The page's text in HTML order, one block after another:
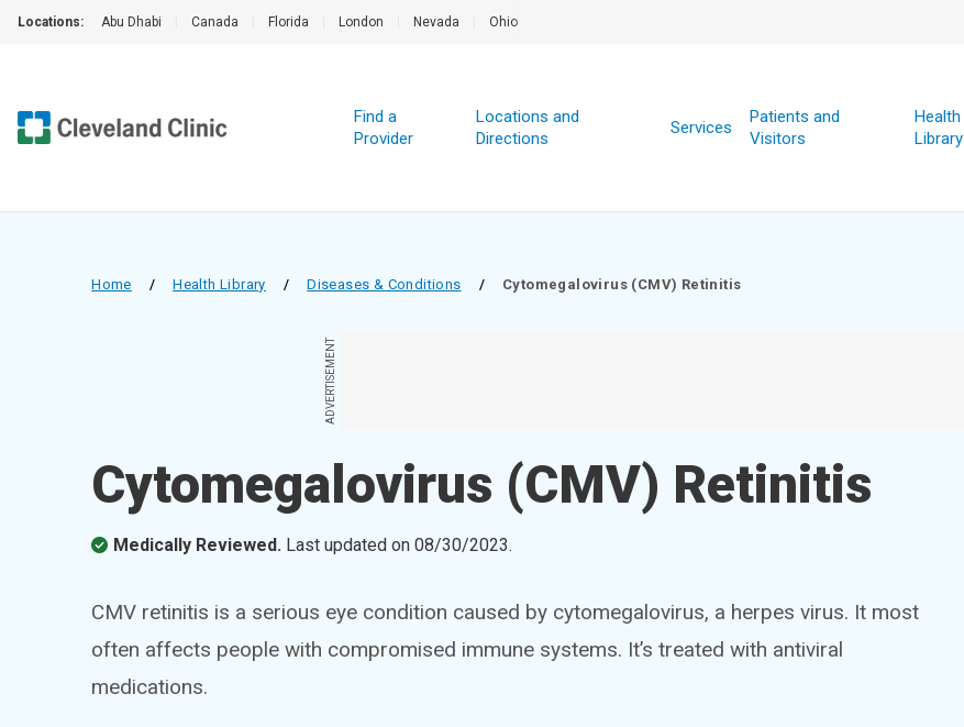
Locations: Abu Dhabi Canada Florida London Nevada Ohio
Find a
Provider
Locations and
Directions
Services
Patients and
Visitors
Health
Library
Home / Health Library / Diseases & Conditions / Cytomegalovirus (CMV) Retinitis
ADVERTISEMENT
Cytomegalovirus (CMV) Retinitis
Medically Reviewed. Last updated on08/30/2023.
CMV retinitis is a serious eye condition caused by cytomegalovirus, a herpes virus. It most
often affects people with compromised immune systems. It’s treated with antiviral
medications.